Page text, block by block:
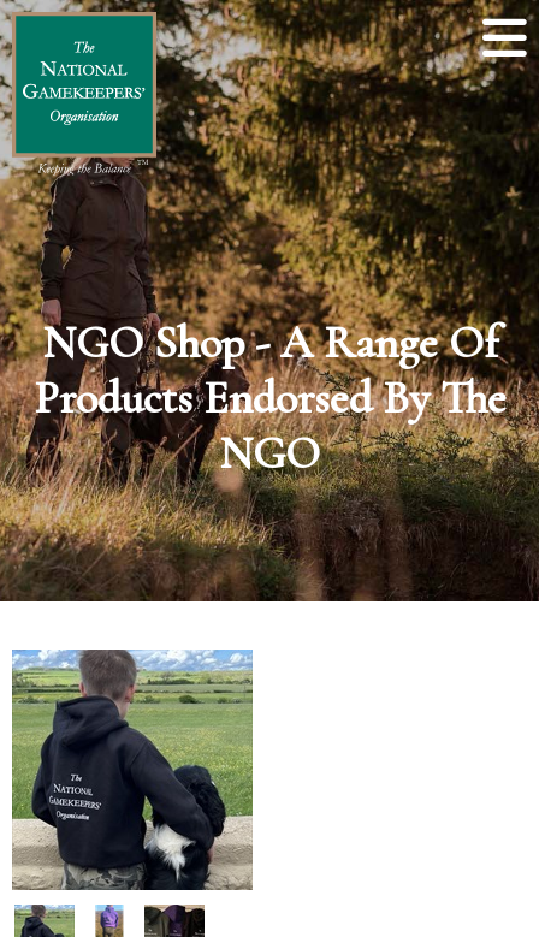
NGO Shop - A Range Of
Products Endorsed By The
NGO